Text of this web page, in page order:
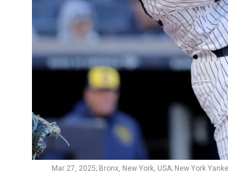
Mar 27, 2025; Bronx, New York, USA; New York